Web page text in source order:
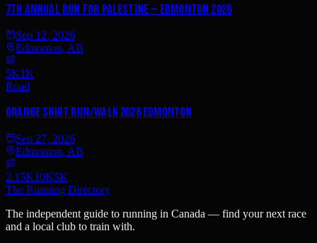
7th annual Run for Palestine — Edmonton 2026
Sep 12, 2026
Edmonton, AB
5K1K
Road
Orange Shirt Run/Walk 2026 Edmonton
Sep 27, 2026
Edmonton, AB
2.15K10K5K
The Running Directory
The independent guide to running in Canada — find your next race
and a local club to train with.